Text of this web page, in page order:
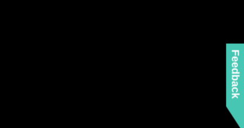
Feedback